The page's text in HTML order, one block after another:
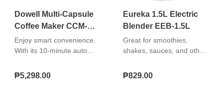
Dowell Multi-Capsule
Coffee Maker CCM-
070S
Enjoy smart convenience.
With its 10-minute auto
indicator, and adjustable,
washable drip tray, you get
₱5,298.00
Eureka 1.5L Electric
Blender EEB-1.5L
Great for smoothies,
shakes, sauces, and other
use, clean, and store.
₱829.00